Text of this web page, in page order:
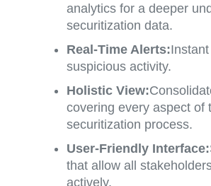
analytics for a deeper
securitization data.
Real-Time Alerts:
suspicious activity.
Holistic View:
covering every aspect of
securitization process.
User-Friendly Interface:
that allow all
actively.